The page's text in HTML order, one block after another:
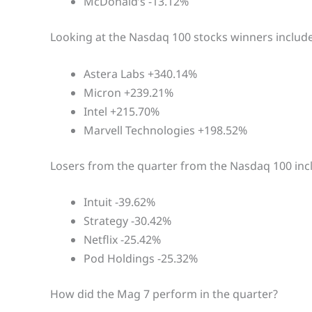
Looking at the Nasdaq 100 stocks winners
Astera Labs +340.14%
Micron +239.21%
Intel +215.70%
Marvell Technologies +198.52%
Losers from the quarter from the Nasdaq 100
Intuit -39.62%
Strategy -30.42%
Netflix -25.42%
Pod Holdings -25.32%
How did the Mag 7 perform in the quarter?